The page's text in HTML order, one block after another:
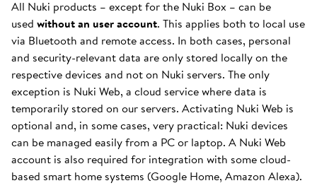
All Nuki products – except for the Nuki Box – can be
used without an user account. This applies both to local use
via Bluetooth and remote access. In both cases, personal
and security-relevant data are only stored locally on the
respective devices and not on Nuki servers. The only
exception is Nuki Web, a cloud service where data is
temporarily stored on our servers. Activating Nuki Web is
optional and, in some cases, very practical: Nuki devices
can be managed easily from a PC or laptop. A Nuki Web
account is also required for integration with some cloud-
based smart home systems (Google Home, Amazon Alexa).